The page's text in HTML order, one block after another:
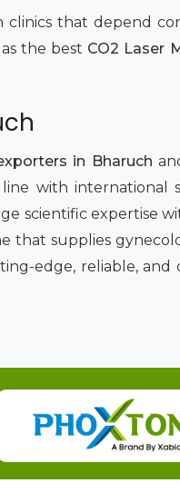
that depend
the best CO2 Laser
in Bharuch
with international
scientific expertise
supplies
edge, reliable,